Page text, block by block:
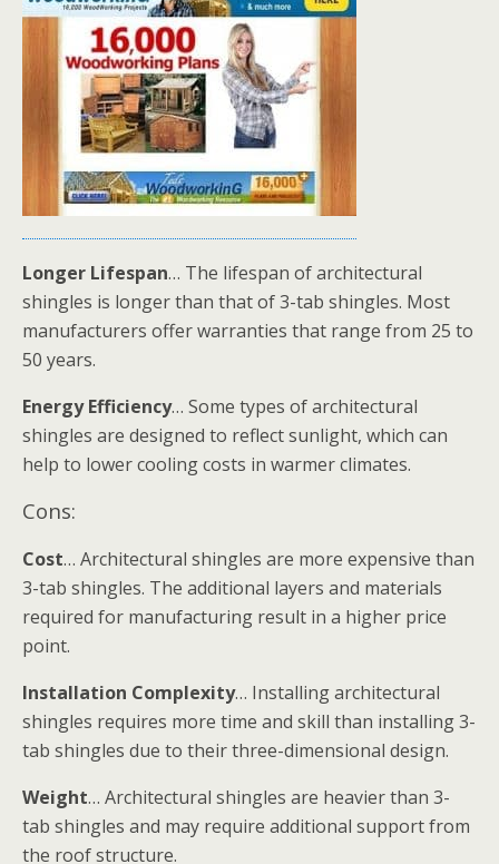
Longer Lifespan… The lifespan of architectural
shingles is longer than that of 3-tab shingles. Most
manufacturers offer warranties that range from 25 to
50 years.
Energy Efficiency… Some types of architectural
shingles are designed to reflect sunlight, which can
help to lower cooling costs in warmer climates.
Cons:
Cost… Architectural shingles are more expensive than
3-tab shingles. The additional layers and materials
required for manufacturing result in a higher price
point.
Installation Complexity… Installing architectural
shingles requires more time and skill than installing 3-
tab shingles due to their three-dimensional design.
Weight… Architectural shingles are heavier than 3-
tab shingles and may require additional support from
the roof structure.